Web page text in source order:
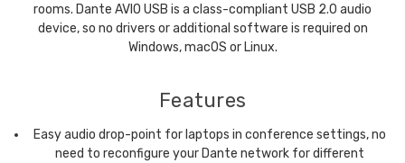
rooms. Dante AVIO USB is a class-compliant USB 2.0 audio
device, so no drivers or additional software is required on
Windows, macOS or Linux.
Features
Easy audio drop-point for laptops in conference settings, no
need to reconfigure your Dante network for different